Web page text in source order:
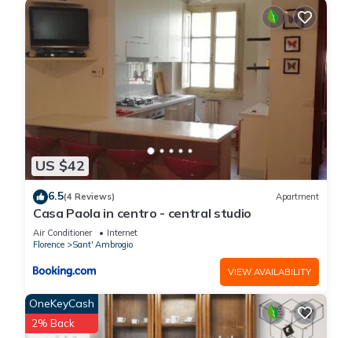
Ambrogio has interesting places to visit. If you want to learn
more about the Apartment in Sant' Ambrogio, such as places
to visit and things to do nearby, you can check below to learn
US $42
6.5(4 Reviews) Apartment
Casa Paola in centro - central studio
Air Conditioner
Internet
Florence
Sant' Ambrogio
VIEW AVAILABILITY
OneKeyCash
2% Back